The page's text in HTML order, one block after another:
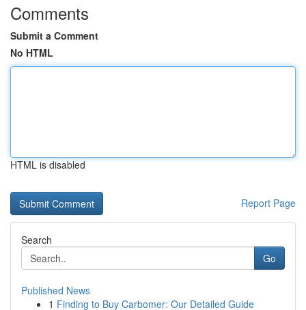
Comments
Submit a Comment
No HTML
HTML is disabled
Report Page
Search
Go
Published News
1 Finding to Buy Carbomer: Our Detailed Guide